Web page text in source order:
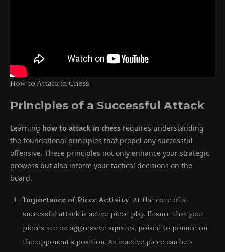
How to Attack in Chess
Principles of a Successful Attack
Learning how to attack in chess requires understanding
the foundational principles that propel any successful
offensive. These principles not only enhance your strategic
prowess but also inform your tactical decisions on the
board.
Importance of Piece Activity: At the core of a
successful attack is active piece play. Ensure that your
pieces are on aggressive squares, poised to pounce on
the opponent’s position. An inactive piece can be a